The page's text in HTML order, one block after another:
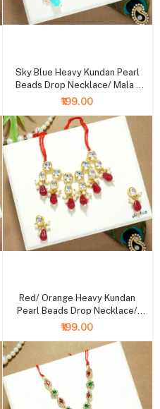
Sky Blue Heavy Kundan Pearl
Beads Drop Necklace/ Mala (
XXL )
₹199.00
Red/ Orange Heavy Kundan
Pearl Beads Drop Necklace/
Mala ( XXL )
₹199.00